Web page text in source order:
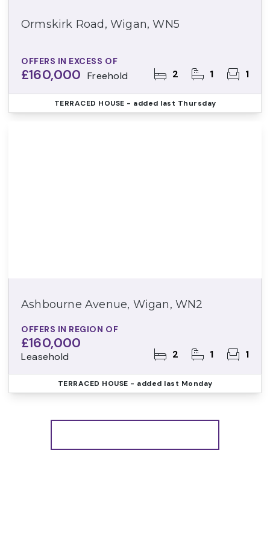
Ormskirk Road, Wigan, WN5
OFFERS IN EXCESS OF
£160,000 Freehold 2 1 1
TERRACED HOUSE - added last Thursday
Ashbourne Avenue, Wigan, WN2
OFFERS IN REGION OF
£160,000
Leasehold 2 1 1
TERRACED HOUSE - added last Monday